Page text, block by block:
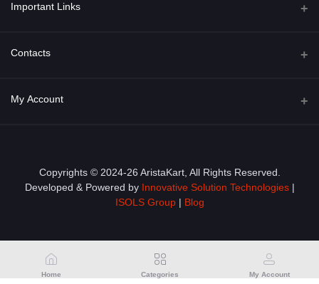
Important Links
About Us
Privacy Policy
Contacts
Address
Email
My Account
Order History
My Wishlist
Copyrights © 2024-26 AristaKart, All Rights Reserved.
Developed & Powered by Innovative Solution Technologies |
ISOLS Group| Blog
Home Categories My Account